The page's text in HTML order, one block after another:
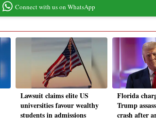
Connect with us on WhatsApp
Lawsuit claims elite US
universities favour wealthy
students in admissions
Florida
Trump
crash after